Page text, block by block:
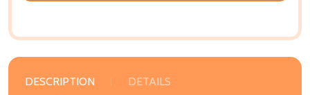
DESCRIPTION DETAILS